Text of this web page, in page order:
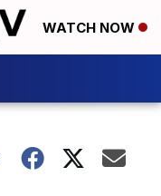
WATCH NOW